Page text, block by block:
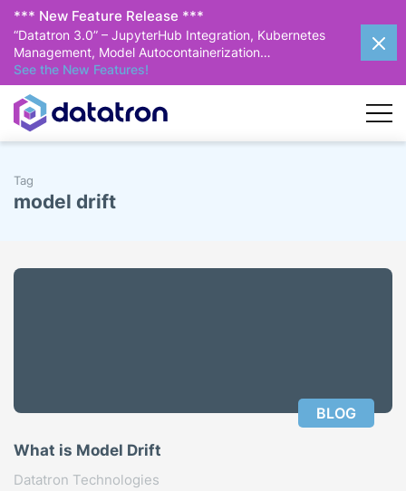
*** New Feature Release ***
“Datatron 3.0” – JupyterHub Integration, Kubernetes
Management, Model Autocontainerization…
See the New Features!
Tag
model drift
BLOG
What is Model Drift
Datatron Technologies